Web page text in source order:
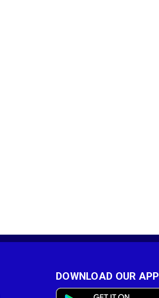
DOWNLOAD OUR APP